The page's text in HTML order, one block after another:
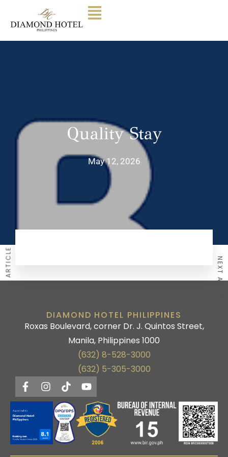
Quality Stay
May 12, 2026
PREVIOUS ARTICLE NEXT ARTICLE
DIAMOND HOTEL PHILIPPINES
Roxas Boulevard, corner Dr. J. Quintos Street,
Manila, Philippines 1000
(632) 8-528-3000
(632) 5-305-3000